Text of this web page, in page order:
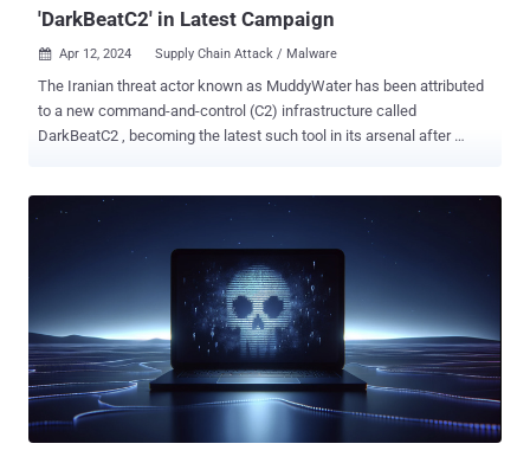
'DarkBeatC2' in Latest Campaign
 Apr 12, 2024 Supply Chain Attack / Malware
The Iranian threat actor known as MuddyWater has been attributed
to a new command-and-control (C2) infrastructure called
DarkBeatC2 , becoming the latest such tool in its arsenal after
changing their C2 framework, MuddyWater’s methods remain
constant," Deep Instinct security researcher Simon Kenin said in a
technical report published last week. MuddyWater, also called
Boggy Serpens, Mango Sandstorm, and TA450, is assessed to be
affiliated with Iran's Ministry of Intelligence and Security (MOIS). It's
known to be active since at least 2017, orchestrating spear-phishing
attacks that lead to the deployment of various legitimate Remote
Monitoring and Management (RMM) solutions on compromised
systems. Prior findings from Microsoft show that the group has ties
with another Iranian threat activity cluster tracked as Storm-1084 ...